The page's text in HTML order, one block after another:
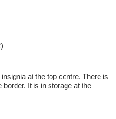
at the top centre. There is
border. It is in storage at the